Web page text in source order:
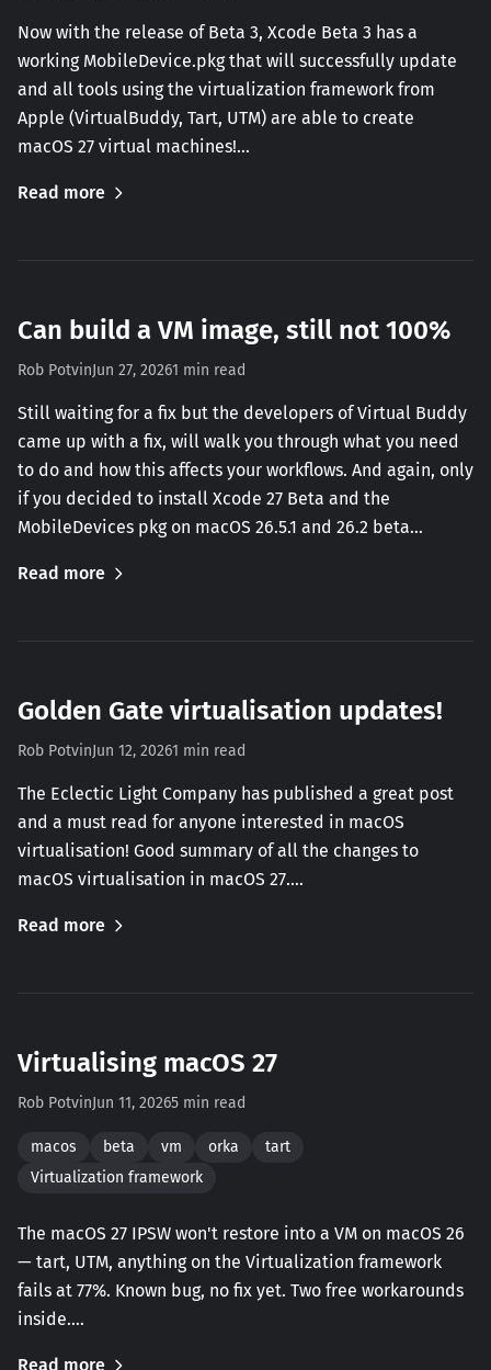
Now with the release of Beta 3, Xcode Beta 3 has a
working MobileDevice.pkg that will successfully update
and all tools using the virtualization framework from
Apple (VirtualBuddy, Tart, UTM) are able to create
macOS 27 virtual machines!…
Read more
Can build a VM image, still not 100%
Rob PotvinJun 27, 20261 min read
Still waiting for a fix but the developers of Virtual Buddy
came up with a fix, will walk you through what you need
to do and how this affects your workflows. And again, only
if you decided to install Xcode 27 Beta and the
MobileDevices pkg on macOS 26.5.1 and 26.2 beta…
Read more
Golden Gate virtualisation updates!
Rob PotvinJun 12, 20261 min read
The Eclectic Light Company has published a great post
and a must read for anyone interested in macOS
virtualisation! Good summary of all the changes to
macOS virtualisation in macOS 27.…
Read more
Virtualising macOS 27
Rob PotvinJun 11, 20265 min read
macos beta vm orka
tart
Virtualization framework
The macOS 27 IPSW won't restore into a VM on macOS 26
— tart, UTM, anything on the Virtualization framework
fails at 77%. Known bug, no fix yet. Two free workarounds
inside.…
Read more